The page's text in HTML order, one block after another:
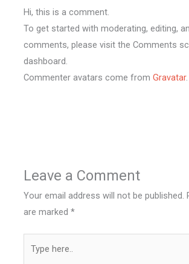
Hi, this is a comment.
To get started with moderating, editing,
comments, please visit the Comments
dashboard.
Commenter avatars come fromGravatar.
Leave a Comment
Your email address will not be published.
are marked*
here..